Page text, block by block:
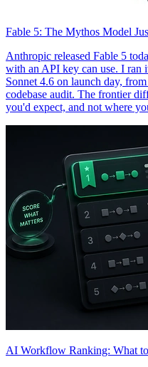
Fable 5: The Mythos Model
Anthropic released Fable 5
with an API key can use. I ran
Sonnet 4.6 on launch day,
codebase audit. The frontier
you'd expect, and not where
AI Workflow Ranking: What